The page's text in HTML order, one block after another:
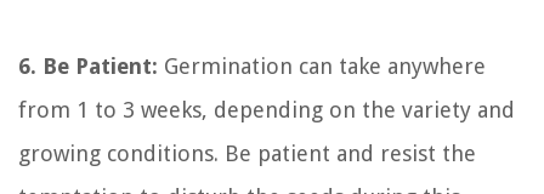
6. Be Patient: Germination can take anywhere
from 1 to 3 weeks, depending on the variety and
growing conditions. Be patient and resist the